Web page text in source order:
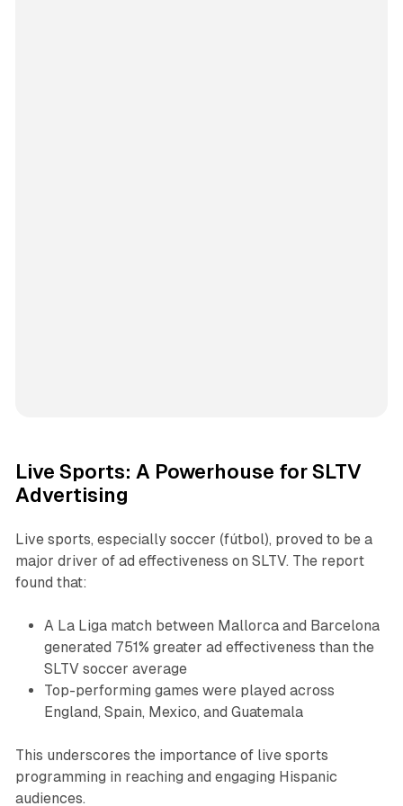
Live Sports: A Powerhouse for SLTV
Advertising
Live sports, especially soccer (fútbol), proved to be a
major driver of ad effectiveness on SLTV. The report
found that:
A La Liga match between Mallorca and Barcelona
generated 751% greater ad effectiveness than the
SLTV soccer average
Top-performing games were played across
England, Spain, Mexico, and Guatemala
This underscores the importance of live sports
programming in reaching and engaging Hispanic
audiences.